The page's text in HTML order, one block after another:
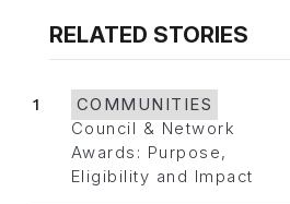
RELATED STORIES
1
COMMUNITIES
Council & Network
Awards: Purpose,
Eligibility and Impact